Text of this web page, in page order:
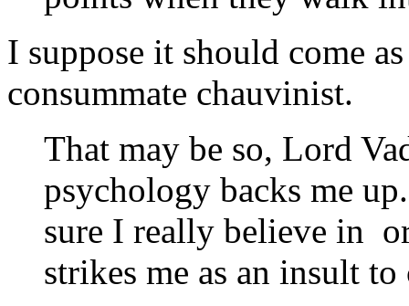
I suppose it should come
consummate chauvinist.
That may be so, Lord
psychology backs me
sure I really believe in
strikes me as an insult to